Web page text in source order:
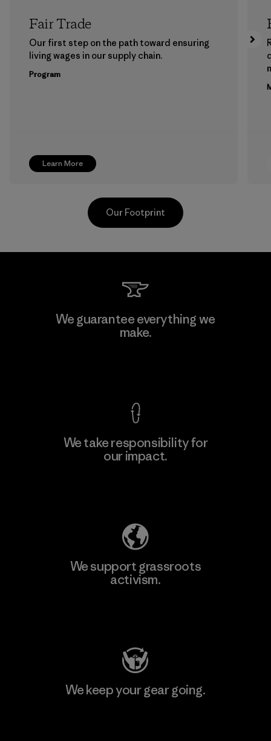
Learn More
Fair Trade
Our first step on the path toward ensuring
living wages in our supply chain.
Program
Kingwhale Industries Corp.
Our Footprint
We guarantee everything we
make.
We take responsibility for
our impact.
We support grassroots
activism.
We keep your gear going.